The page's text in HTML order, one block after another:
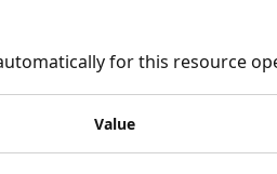
for this resource
Value